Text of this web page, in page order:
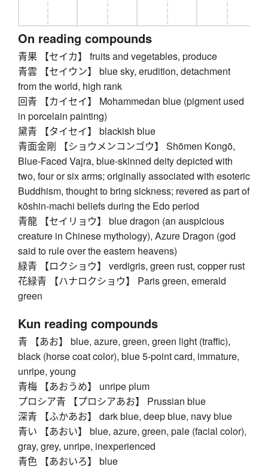
On reading compounds
青果 【セイカ】 fruits and vegetables, produce
青雲 【セイウン】 blue sky, erudition, detachment
from the world, high rank
回青 【カイセイ】 Mohammedan blue (pigment used
in porcelain painting)
黛青 【タイセイ】 blackish blue
青面金剛 【ショウメンコンゴウ】 Shōmen Kongō,
Blue-Faced Vajra, blue-skinned deity depicted with
two, four or six arms; originally associated with esoteric
Buddhism, thought to bring sickness; revered as part of
kōshin-machi beliefs during the Edo period
青龍 【セイリョウ】 blue dragon (an auspicious
creature in Chinese mythology), Azure Dragon (god
said to rule over the eastern heavens)
緑青 【ロクショウ】 verdigris, green rust, copper rust
花緑青 【ハナロクショウ】 Paris green, emerald
green
Kun reading compounds
青 【あお】 blue, azure, green, green light (traffic),
black (horse coat color), blue 5-point card, immature,
unripe, young
青梅 【あおうめ】 unripe plum
プロシア青 【プロシアあお】 Prussian blue
深青 【ふかあお】 dark blue, deep blue, navy blue
青い 【あおい】 blue, azure, green, pale (facial color),
gray, grey, unripe, inexperienced
青色 【あおいろ】 blue